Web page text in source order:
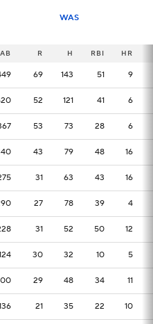
WAS
AB R H RBI HR
69 143 51 9
52 121 41 6
53 73 28 6
43 79 48 16
31 63 43 16
27 78 39 4
31 52 50 12
30 32 10 5
29 48 34 11
21 35 22 10